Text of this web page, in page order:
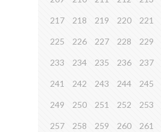
217 218 219 220 221
225 226 227 228 229
233 234 235 236 237
241 242 243 244 245
249 250 251 252 253
257 258 259 260 261